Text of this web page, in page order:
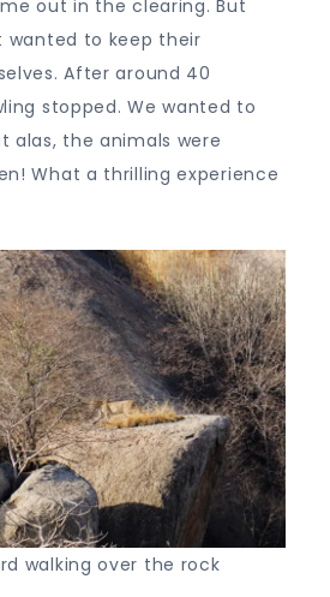
out in the clearing. But
wanted to keep their
After around 40
stopped. We wanted to
alas, the animals were
What a thrilling experience
walking over the rock